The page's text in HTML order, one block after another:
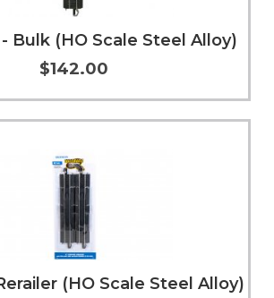
More Info
Bulk (HO Scale Steel Alloy)
$142.00
(HO Scale Steel Alloy)